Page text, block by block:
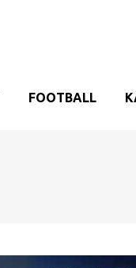
FOOTBALL